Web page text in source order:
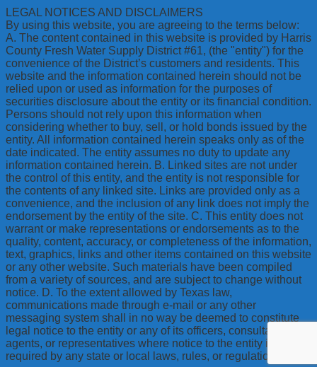
LEGAL NOTICES AND DISCLAIMERS
By using this website, you are agreeing to the terms below:
A. The content contained in this website is provided by Harris
County Fresh Water Supply District #61, (the "entity") for the
convenience of the District’s customers and residents. This
website and the information contained herein should not be
relied upon or used as information for the purposes of
securities disclosure about the entity or its financial condition.
Persons should not rely upon this information when
considering whether to buy, sell, or hold bonds issued by the
entity. All information contained herein speaks only as of the
date indicated. The entity assumes no duty to update any
information contained herein. B. Linked sites are not under
the control of this entity, and the entity is not responsible for
the contents of any linked site. Links are provided only as a
convenience, and the inclusion of any link does not imply the
endorsement by the entity of the site. C. This entity does not
warrant or make representations or endorsements as to the
quality, content, accuracy, or completeness of the information,
text, graphics, links and other items contained on this website
or any other website. Such materials have been compiled
from a variety of sources, and are subject to change without
notice. D. To the extent allowed by Texas law,
communications made through e-mail or any other
messaging system shall in no way be deemed to constitute
legal notice to the entity or any of its officers, consultants,
agents, or representatives where notice to the entity is
required by any state or local laws, rules, or regulations.